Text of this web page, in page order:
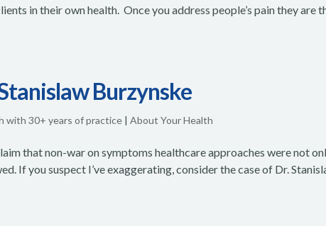
in their own health. Once you address people’s pain they are
Burzynske
with 30+ years of practice |About Your Health
that non-war on symptoms healthcare approaches were not
If you suspect I’ve exaggerating, consider the case of Dr.